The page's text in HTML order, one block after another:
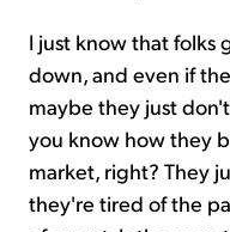
I just know that folks
down, and even if
maybe they just
you know how they
market, right? They
they're tired of the